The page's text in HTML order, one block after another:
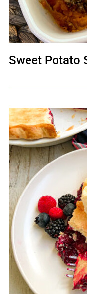
Sweet Potato